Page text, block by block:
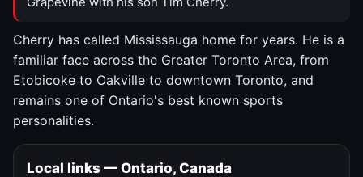
Cherry has called Mississauga home for years. He is a
familiar face across the Greater Toronto Area, from
Etobicoke to Oakville to downtown Toronto, and
remains one of Ontario's best known sports
personalities.
Local links — Ontario, Canada